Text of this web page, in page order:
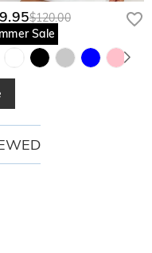
$120.00
Sale